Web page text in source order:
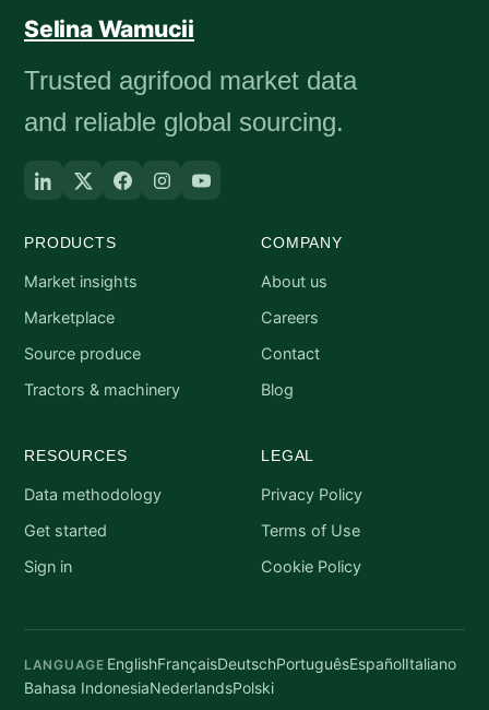
Selina Wamucii
Trusted agrifood market data
and reliable global sourcing.
PRODUCTS
Market insights
Marketplace
Source produce
Tractors & machinery
COMPANY
About us
Careers
Contact
Blog
RESOURCES
Data methodology
Get started
Sign in
LEGAL
Privacy Policy
Terms of Use
Cookie Policy
LANGUAGE EnglishFrançaisDeutschPortuguêsEspañolItaliano
Bahasa IndonesiaNederlandsPolski